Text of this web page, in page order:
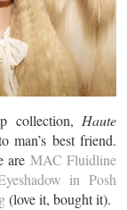
collection, Haute
man’s best friend.
are MAC Fluidline
in Posh
(love it, bought it).